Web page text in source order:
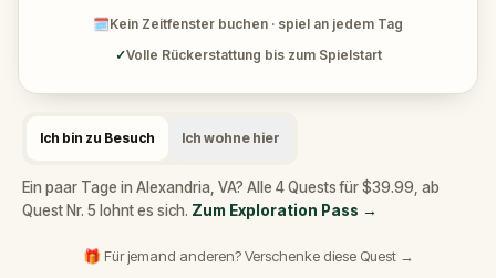
🗓Kein Zeitfenster buchen · spiel an jedem Tag
✓Volle Rückerstattung bis zum Spielstart
Ich bin zu Besuch Ich wohne hier
Ein paar Tage in Alexandria, VA? Alle 4 Quests für $39.99, ab
Quest Nr. 5 lohnt es sich. Zum Exploration Pass →
🎁 Für jemand anderen? Verschenke diese Quest →